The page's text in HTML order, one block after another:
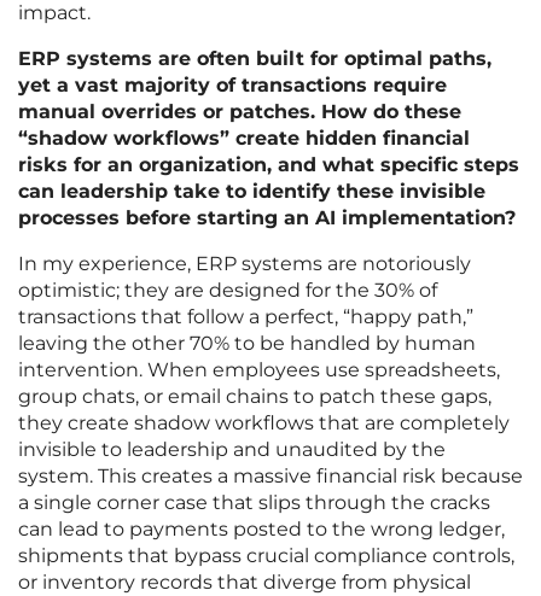
impact.
ERP systems are often built for optimal paths,
yet a vast majority of transactions require
manual overrides or patches. How do these
“shadow workflows” create hidden financial
risks for an organization, and what specific steps
can leadership take to identify these invisible
processes before starting an AI implementation?
In my experience, ERP systems are notoriously
optimistic; they are designed for the 30% of
transactions that follow a perfect, “happy path,”
leaving the other 70% to be handled by human
intervention. When employees use spreadsheets,
group chats, or email chains to patch these gaps,
they create shadow workflows that are completely
invisible to leadership and unaudited by the
system. This creates a massive financial risk because
a single corner case that slips through the cracks
can lead to payments posted to the wrong ledger,
shipments that bypass crucial compliance controls,
or inventory records that diverge from physical